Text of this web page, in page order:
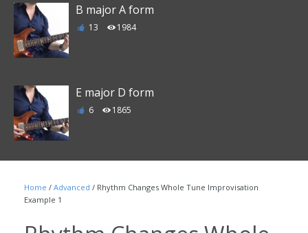
B major A form
13 1984
E major D form
6 1865
1 1790
Home / Advanced / Rhythm Changes Whole Tune Improvisation
Example 1